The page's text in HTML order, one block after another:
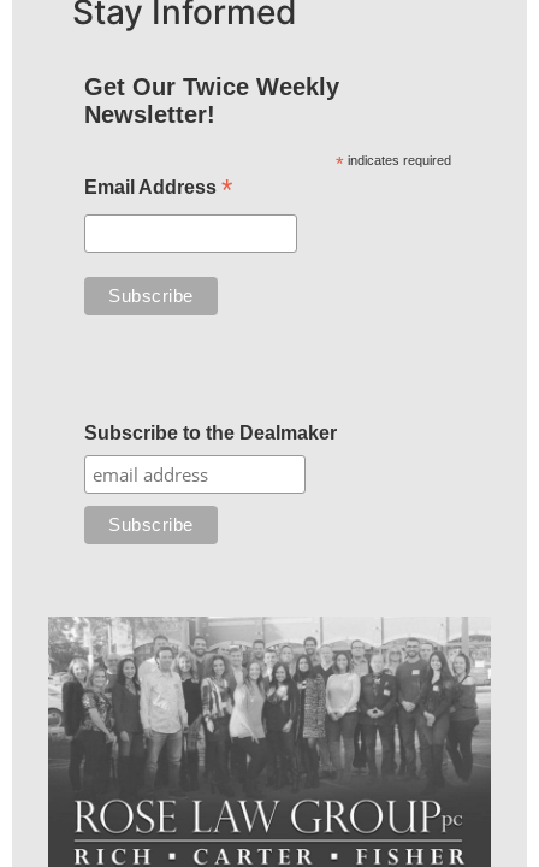
Stay Informed
Get Our Twice Weekly
Newsletter!
* indicates required
Email Address *
Subscribe to the Dealmaker